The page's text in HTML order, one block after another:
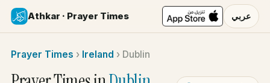
Athkar · Prayer Times عربي
Prayer Times › Ireland › Dublin